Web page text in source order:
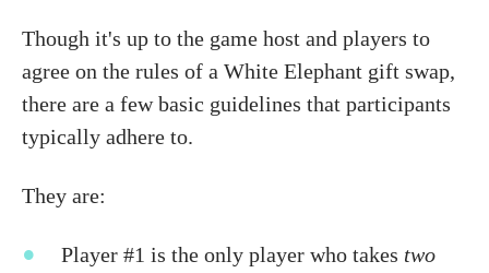
Though it's up to the game host and players to
agree on the rules of a White Elephant gift swap,
there are a few basic guidelines that participants
typically adhere to.
They are:
Player #1 is the only player who takes two